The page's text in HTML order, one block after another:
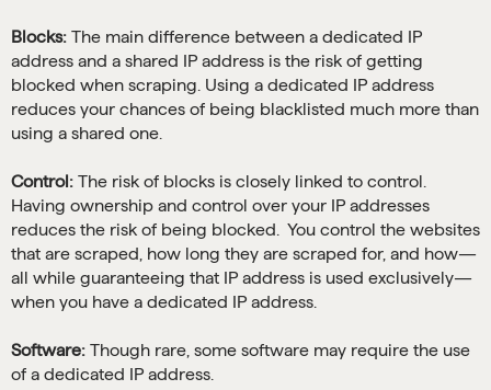
Blocks: The main difference between a dedicated IP
address and a shared IP address is the risk of getting
blocked when scraping. Using a dedicated IP address
reduces your chances of being blacklisted much more than
using a shared one.
Control: The risk of blocks is closely linked to control.
Having ownership and control over your IP addresses
reduces the risk of being blocked. You control the websites
that are scraped, how long they are scraped for, and how—
all while guaranteeing that IP address is used exclusively—
when you have a dedicated IP address.
Software: Though rare, some software may require the use
of a dedicated IP address.